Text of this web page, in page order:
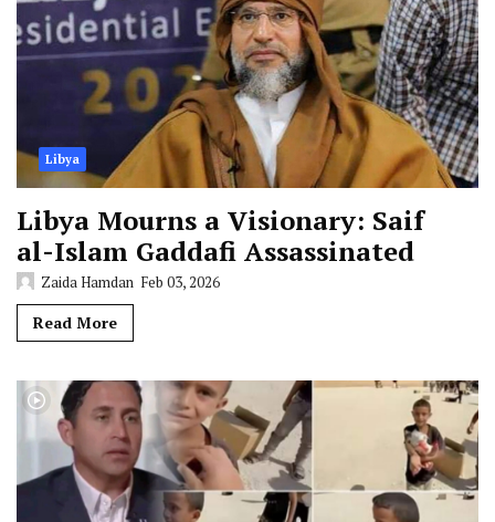
Libya
Libya Mourns a Visionary: Saif
al-Islam Gaddafi Assassinated
Zaida Hamdan Feb 03, 2026
Read More